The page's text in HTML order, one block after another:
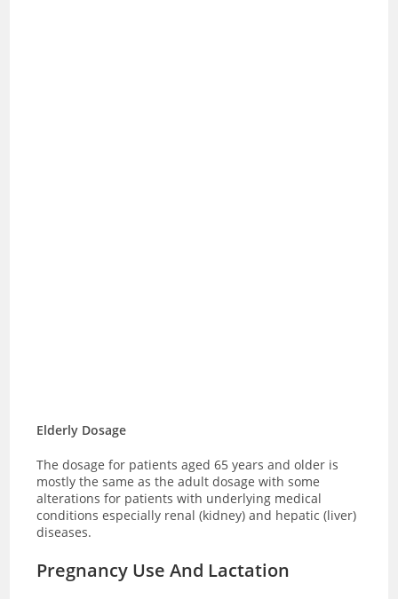
Elderly Dosage
The dosage for patients aged 65 years and older is
mostly the same as the adult dosage with some
alterations for patients with underlying medical
conditions especially renal (kidney) and hepatic (liver)
diseases.
Pregnancy Use And Lactation